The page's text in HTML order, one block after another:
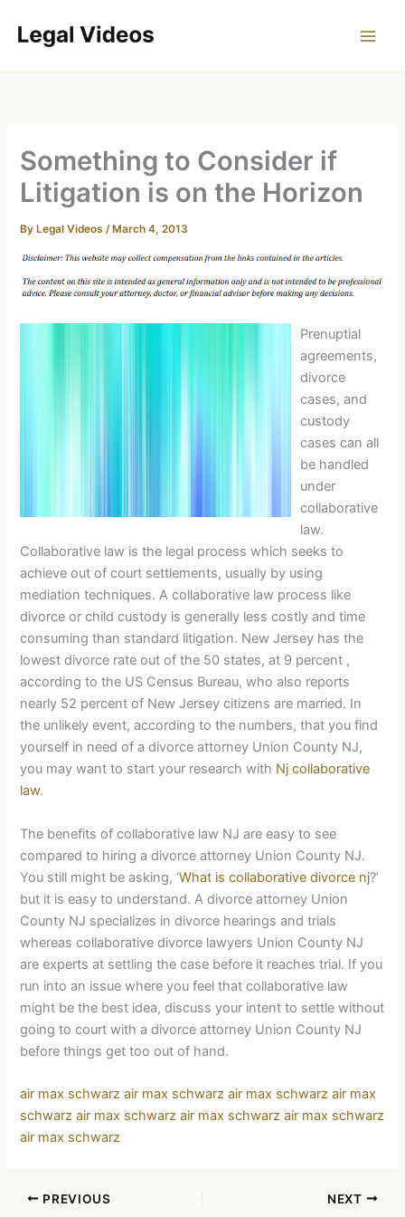
Something to Consider if
Litigation is on the Horizon
By Legal Videos/ March 4, 2013
Prenuptial
agreements,
divorce
cases, and
custody
cases can all
be handled
under
collaborative
law.
Collaborative law is the legal process which seeks to
achieve out of court settlements, usually by using
mediation techniques. A collaborative law process like
divorce or child custody is generally less costly and time
consuming than standard litigation. New Jersey has the
lowest divorce rate out of the 50 states, at 9 percent ,
according to the US Census Bureau, who also reports
nearly 52 percent of New Jersey citizens are married. In
the unlikely event, according to the numbers, that you find
yourself in need of a divorce attorney Union County NJ,
you may want to start your research with Nj collaborative
law.
The benefits of collaborative law NJ are easy to see
compared to hiring a divorce attorney Union County NJ.
You still might be asking, ‘What is collaborative divorce nj?’
but it is easy to understand. A divorce attorney Union
County NJ specializes in divorce hearings and trials
whereas collaborative divorce lawyers Union County NJ
are experts at settling the case before it reaches trial. If you
run into an issue where you feel that collaborative law
might be the best idea, discuss your intent to settle without
going to court with a divorce attorney Union County NJ
before things get too out of hand.
air max schwarz air max schwarz air max schwarz air max
schwarz air max schwarz air max schwarz air max schwarz
air max schwarz
PREVIOUS NEXT